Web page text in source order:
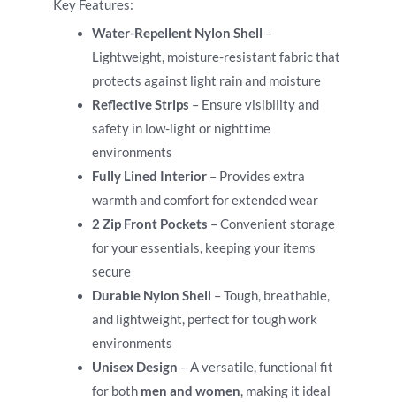
Key Features:
Water-Repellent Nylon Shell –
Lightweight, moisture-resistant fabric that
protects against light rain and moisture
Reflective Strips – Ensure visibility and
safety in low-light or nighttime
environments
Fully Lined Interior– Provides extra
warmth and comfort for extended wear
2 Zip Front Pockets – Convenient storage
for your essentials, keeping your items
secure
Durable Nylon Shell – Tough, breathable,
and lightweight, perfect for tough work
environments
Unisex Design – A versatile, functional fit
for both men and women, making it ideal